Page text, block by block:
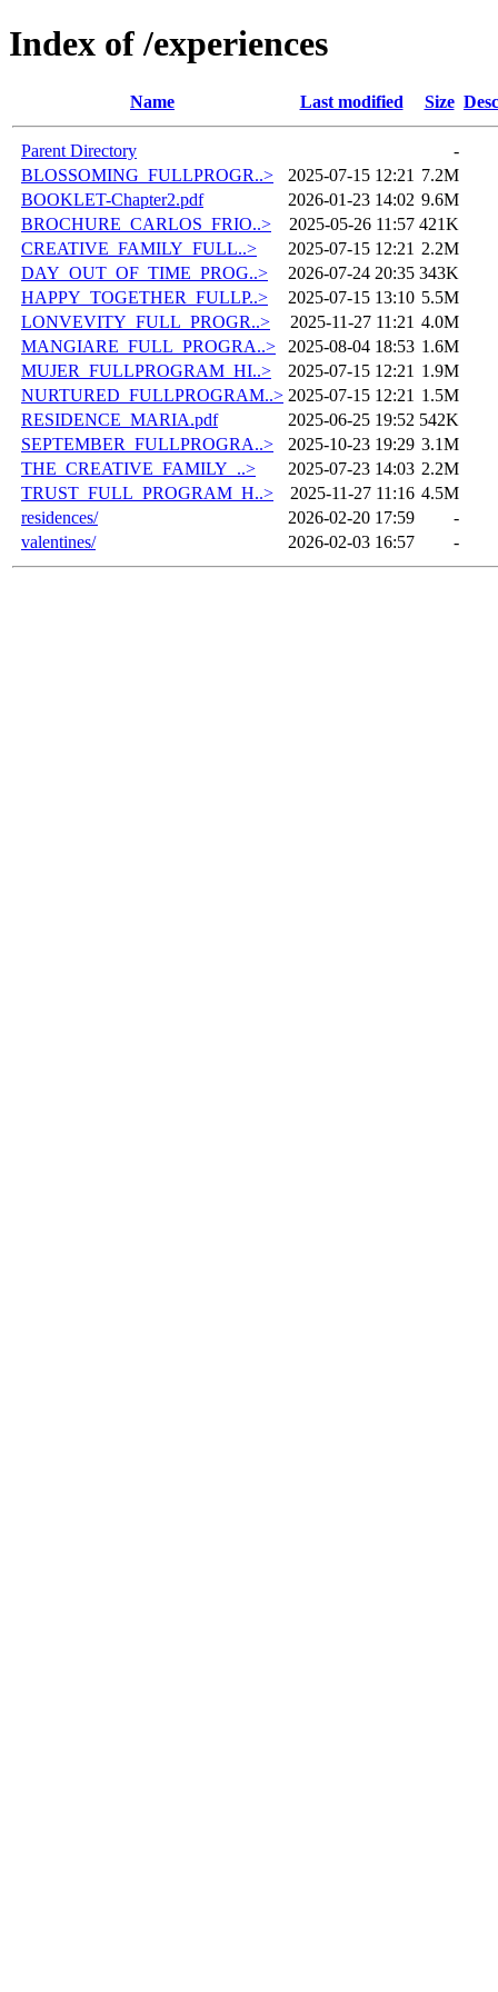
Index of /experiences
Name Last modified Size
Parent Directory
-
BLOSSOMING_FULLPROGR..>
2025-07-15 12:21 7.2M
BOOKLET-Chapter2.pdf
2026-01-23 14:02 9.6M
BROCHURE_CARLOS_FRIO..>
2025-05-26 11:57 421K
CREATIVE_FAMILY_FULL..>
2025-07-15 12:21 2.2M
DAY_OUT_OF_TIME_PROG..>
2026-07-24 20:35 343K
HAPPY_TOGETHER_FULLP..>
2025-07-15 13:10 5.5M
LONVEVITY_FULL_PROGR..>
2025-11-27 11:21 4.0M
MANGIARE_FULL_PROGRA..>
2025-08-04 18:53 1.6M
MUJER_FULLPROGRAM_HI..>
2025-07-15 12:21 1.9M
NURTURED_FULLPROGRAM..> 2025-07-15 12:21 1.5M
RESIDENCE_MARIA.pdf
2025-06-25 19:52 542K
SEPTEMBER_FULLPROGRA..>
2025-10-23 19:29 3.1M
THE_CREATIVE_FAMILY_..>
2025-07-23 14:03 2.2M
TRUST_FULL_PROGRAM_H..>
2025-11-27 11:16 4.5M
residences/
2026-02-20 17:59
-
valentines/
2026-02-03 16:57 -